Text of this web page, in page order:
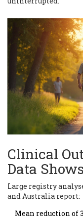
Clinical
Data Shows
Large registry
and Australia report:
Mean reduction of